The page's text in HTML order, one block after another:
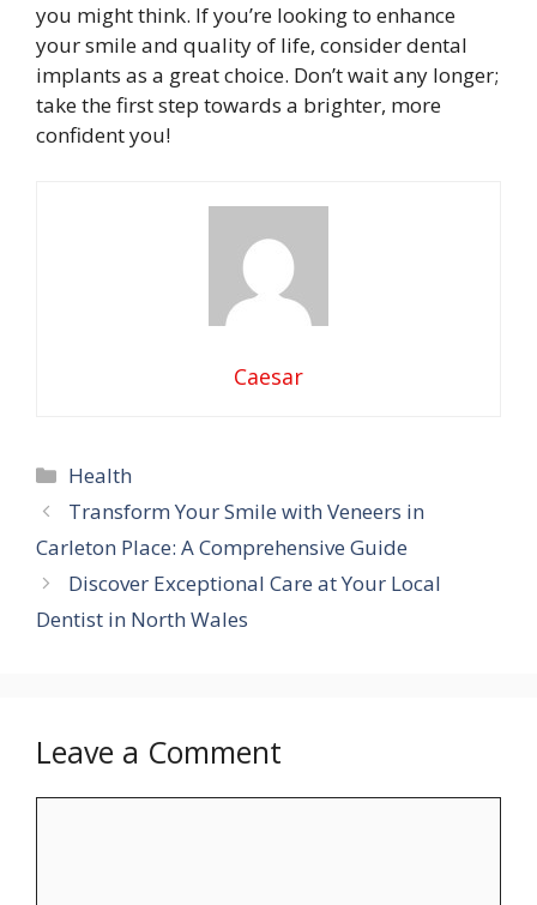
you might think. If you’re looking to enhance
your smile and quality of life, consider dental
implants as a great choice. Don’t wait any longer;
take the first step towards a brighter, more
confident you!
Caesar
Categories
Health
Transform Your Smile with Veneers in
Carleton Place: A Comprehensive Guide
Discover Exceptional Care at Your Local
Dentist in North Wales
Leave a Comment